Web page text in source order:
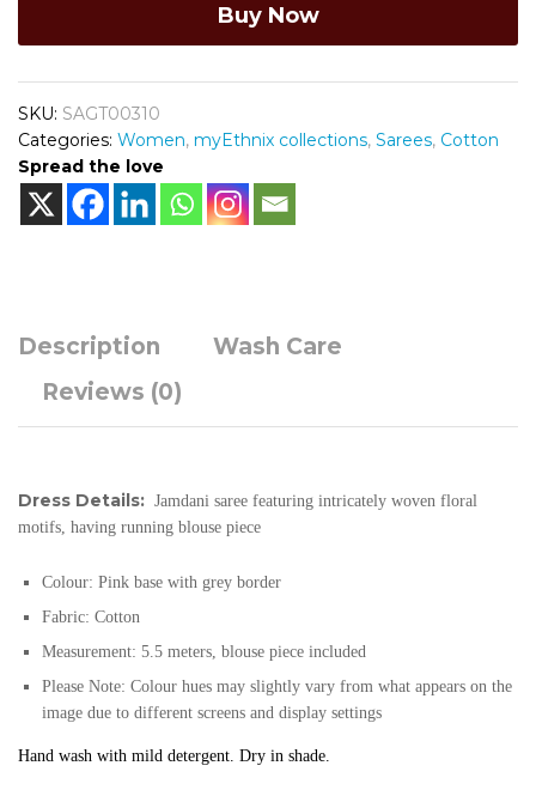
Buy Now
SKU: SAGT00310
Categories: Women, myEthnix collections, Sarees, Cotton
Spread the love
Description
Wash Care
Reviews (0)
Dress Details: Jamdani saree featuring intricately woven floral
motifs, having running blouse piece
Colour: Pink base with grey border
Fabric: Cotton
Measurement: 5.5 meters, blouse piece included
Please Note: Colour hues may slightly vary from what appears on the
image due to different screens and display settings
Hand wash with mild detergent. Dry in shade.